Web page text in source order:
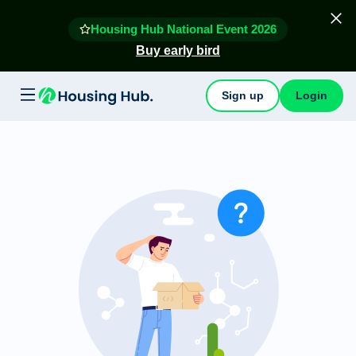
Housing Hub National Event 2026
Buy early bird
Sign up Login